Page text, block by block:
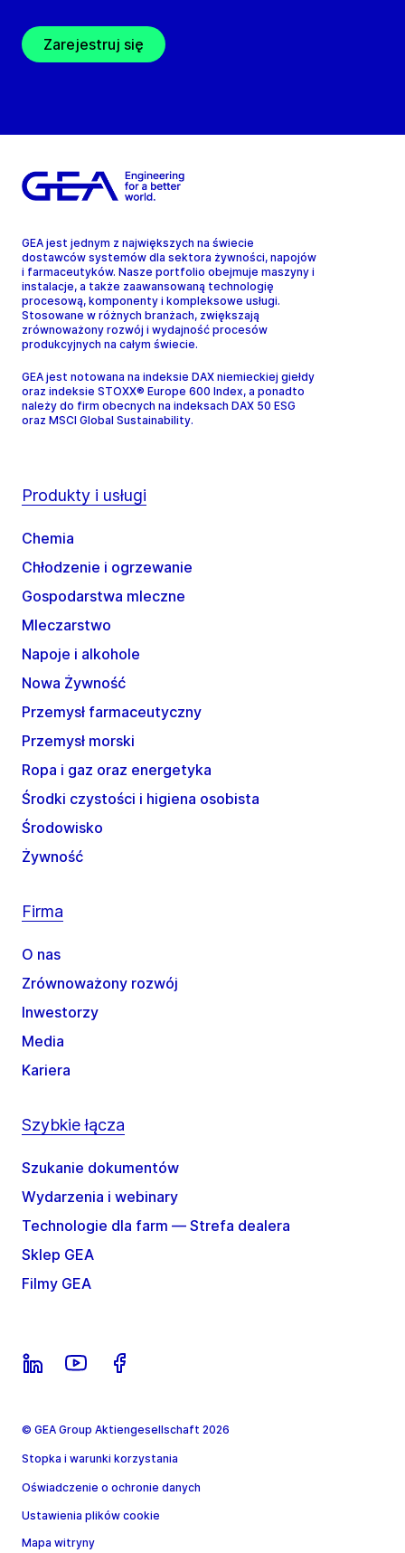
Zarejestruj się
GEA jest jednym z największych na świecie
dostawców systemów dla sektora żywności, napojów
i farmaceutyków. Nasze portfolio obejmuje maszyny i
instalacje, a także zaawansowaną technologię
procesową, komponenty i kompleksowe usługi.
Stosowane w różnych branżach, zwiększają
zrównoważony rozwój i wydajność procesów
produkcyjnych na całym świecie.
GEA jest notowana na indeksie DAX niemieckiej giełdy
oraz indeksie STOXX® Europe 600 Index, a ponadto
należy do firm obecnych na indeksach DAX 50 ESG
oraz MSCI Global Sustainability.
Produkty i usługi
Chemia
Chłodzenie i ogrzewanie
Gospodarstwa mleczne
Mleczarstwo
Napoje i alkohole
Nowa Żywność
Przemysł farmaceutyczny
Przemysł morski
Ropa i gaz oraz energetyka
Środki czystości i higiena osobista
Środowisko
Żywność
Firma
O nas
Zrównoważony rozwój
Inwestorzy
Media
Kariera
Szybkie łącza
Szukanie dokumentów
Wydarzenia i webinary
Technologie dla farm — Strefa dealera
Sklep GEA
Filmy GEA
© GEA Group Aktiengesellschaft 2026
Stopka i warunki korzystania
Oświadczenie o ochronie danych
Ustawienia plików cookie
Mapa witryny